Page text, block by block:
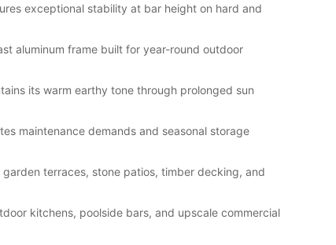
exceptional stability at bar height on hard and
aluminum frame built for year-round outdoor
its warm earthy tone through prolonged sun
maintenance demands and seasonal storage
terraces, stone patios, timber decking, and
kitchens, poolside bars, and upscale commercial